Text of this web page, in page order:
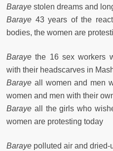
Baraye stolen dreams and
Baraye 43 years of the
bodies, the women are
Baraye the 16 sex workers
with their headscarves in
Baraye all women and men
women and men with their
Baraye all the girls who
women are protesting today
Baraye polluted air and dried-